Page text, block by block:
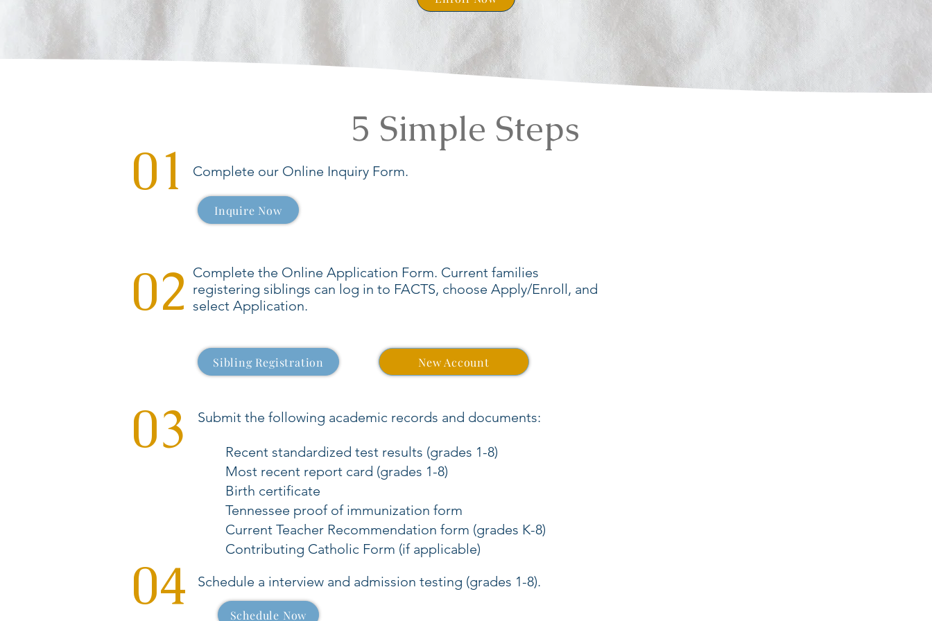
5 Simple Steps
Inquire Now
Complete our Online Inquiry Form.
01
Complete the Online Application Form. Current families
registering siblings can log in to FACTS, choose Apply/Enroll, and
select Application.
02
Sibling Registration New Account
Submit the following academic records and documents:
Recent standardized test results (grades 1-8)
Most recent report card (grades 1-8)
Birth certificate
Tennessee proof of immunization form
Current Teacher Recommendation form (grades K-8)
Contributing Catholic Form (if applicable)
03
Schedule a interview and admission testing (grades 1-8).
04 Schedule Now